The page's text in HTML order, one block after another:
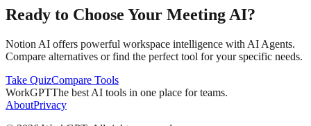
Ready to Choose Your Meeting AI?
Notion AI offers powerful workspace intelligence with AI Agents.
Compare alternatives or find the perfect tool for your specific needs.
Take QuizCompare Tools
WorkGPTThe best AI tools in one place for teams.
AboutPrivacy